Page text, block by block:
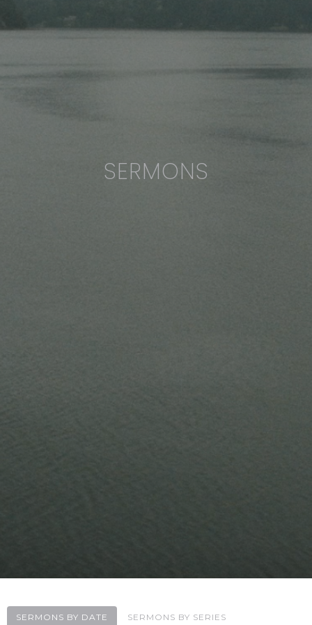
SERMONS
SERMONS BY DATE SERMONS BY SERIES